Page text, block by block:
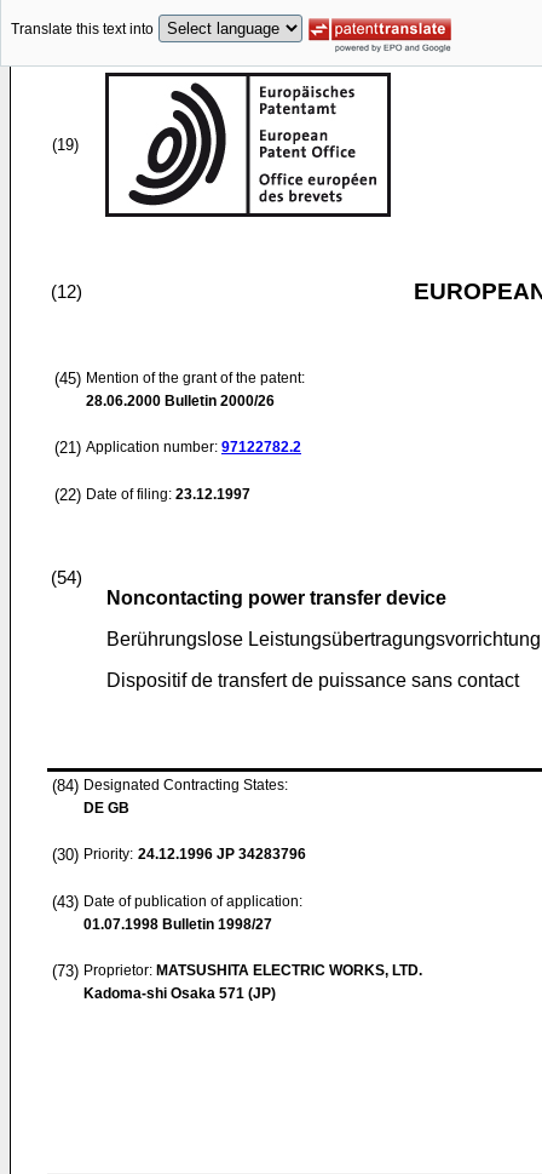
Translate this text into
(19)
(12)
(45) Mention of the grant of the patent:
28.06.2000 Bulletin 2000/26
(21) Application number: 97122782.2
(22) Date of filing: 23.12.1997
(54)
Noncontacting power transfer device
Berührungslose Leistungsübertragungsvorrichtung
Dispositif de transfert de puissance sans contact
(84) Designated Contracting States:
DE GB
(30) Priority: 24.12.1996 JP 34283796
(43) Date of publication of application:
01.07.1998 Bulletin 1998/27
(73) Proprietor: MATSUSHITA ELECTRIC WORKS, LTD.
Kadoma-shi Osaka 571 (JP)